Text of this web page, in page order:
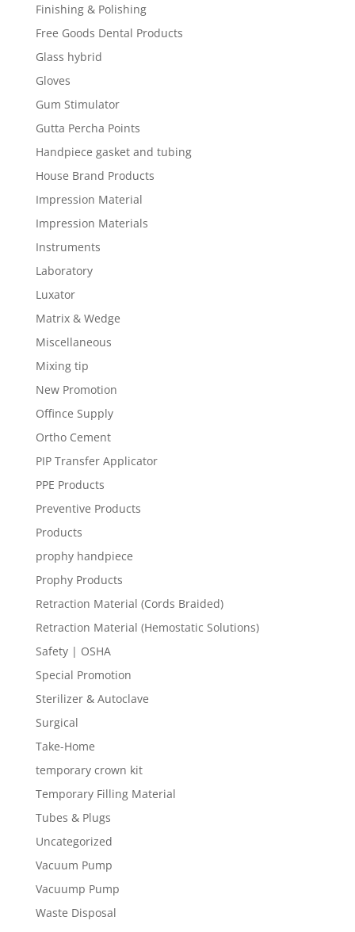
Finishing & Polishing
Free Goods Dental Products
Glass hybrid
Gloves
Gum Stimulator
Gutta Percha Points
Handpiece gasket and tubing
House Brand Products
Impression Material
Impression Materials
Instruments
Laboratory
Luxator
Matrix & Wedge
Miscellaneous
Mixing tip
New Promotion
Offince Supply
Ortho Cement
PIP Transfer Applicator
PPE Products
Preventive Products
Products
prophy handpiece
Prophy Products
Retraction Material (Cords Braided)
Retraction Material (Hemostatic Solutions)
Safety | OSHA
Special Promotion
Sterilizer & Autoclave
Surgical
Take-Home
temporary crown kit
Temporary Filling Material
Tubes & Plugs
Uncategorized
Vacuum Pump
Vacuump Pump
Waste Disposal